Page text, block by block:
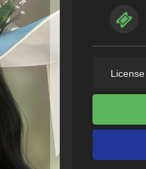
License